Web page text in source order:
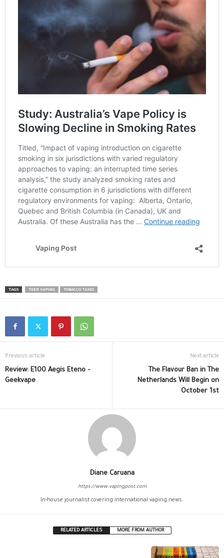
TAGS TEEN VAPING TOBACCO TAXES
Previous article
Review: E100 Aegis Eteno –
Geekvape
Next article
The Flavour Ban in The
Netherlands Will Begin on
October 1st
Diane Caruana
https://www.vapingpost.com
In-house journalist covering international vaping news.
RELATED ARTICLES MORE FROM AUTHOR